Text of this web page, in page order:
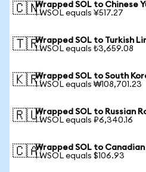
🇨🇳Wrapped SOL to Chinese
1 WSOL equals ¥517.27
🇹🇷Wrapped SOL to Turkish
1 WSOL equals ₺3,659.08
🇰🇷Wrapped SOL to South
1 WSOL equals ₩108,701.23
🇷🇺Wrapped SOL to Russian
1 WSOL equals ₽6,340.16
🇨🇦Wrapped SOL to
1 WSOL equals $106.93